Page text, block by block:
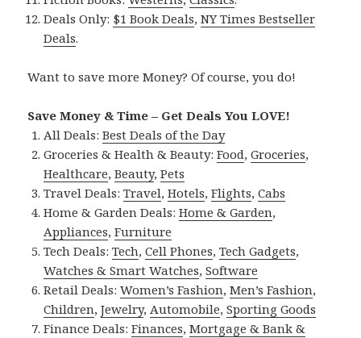
Deals Only: $1 Book Deals,NY Times Bestseller
Deals.
Want to save more Money? Of course, you do!
Save Money & Time – Get Deals You LOVE!
All Deals:Best Deals of the Day
Groceries & Health & Beauty:Food,Groceries,
Healthcare,Beauty,Pets
Travel Deals:Travel,Hotels,Flights,Cabs
Home & Garden Deals:Home & Garden,
Appliances,Furniture
Tech Deals:Tech,Cell Phones,Tech Gadgets,
Watches & Smart Watches,Software
Retail Deals:Women’s Fashion,Men’s Fashion,
Children,Jewelry, Automobile,Sporting Goods
Finance Deals:Finances,Mortgage & Bank &